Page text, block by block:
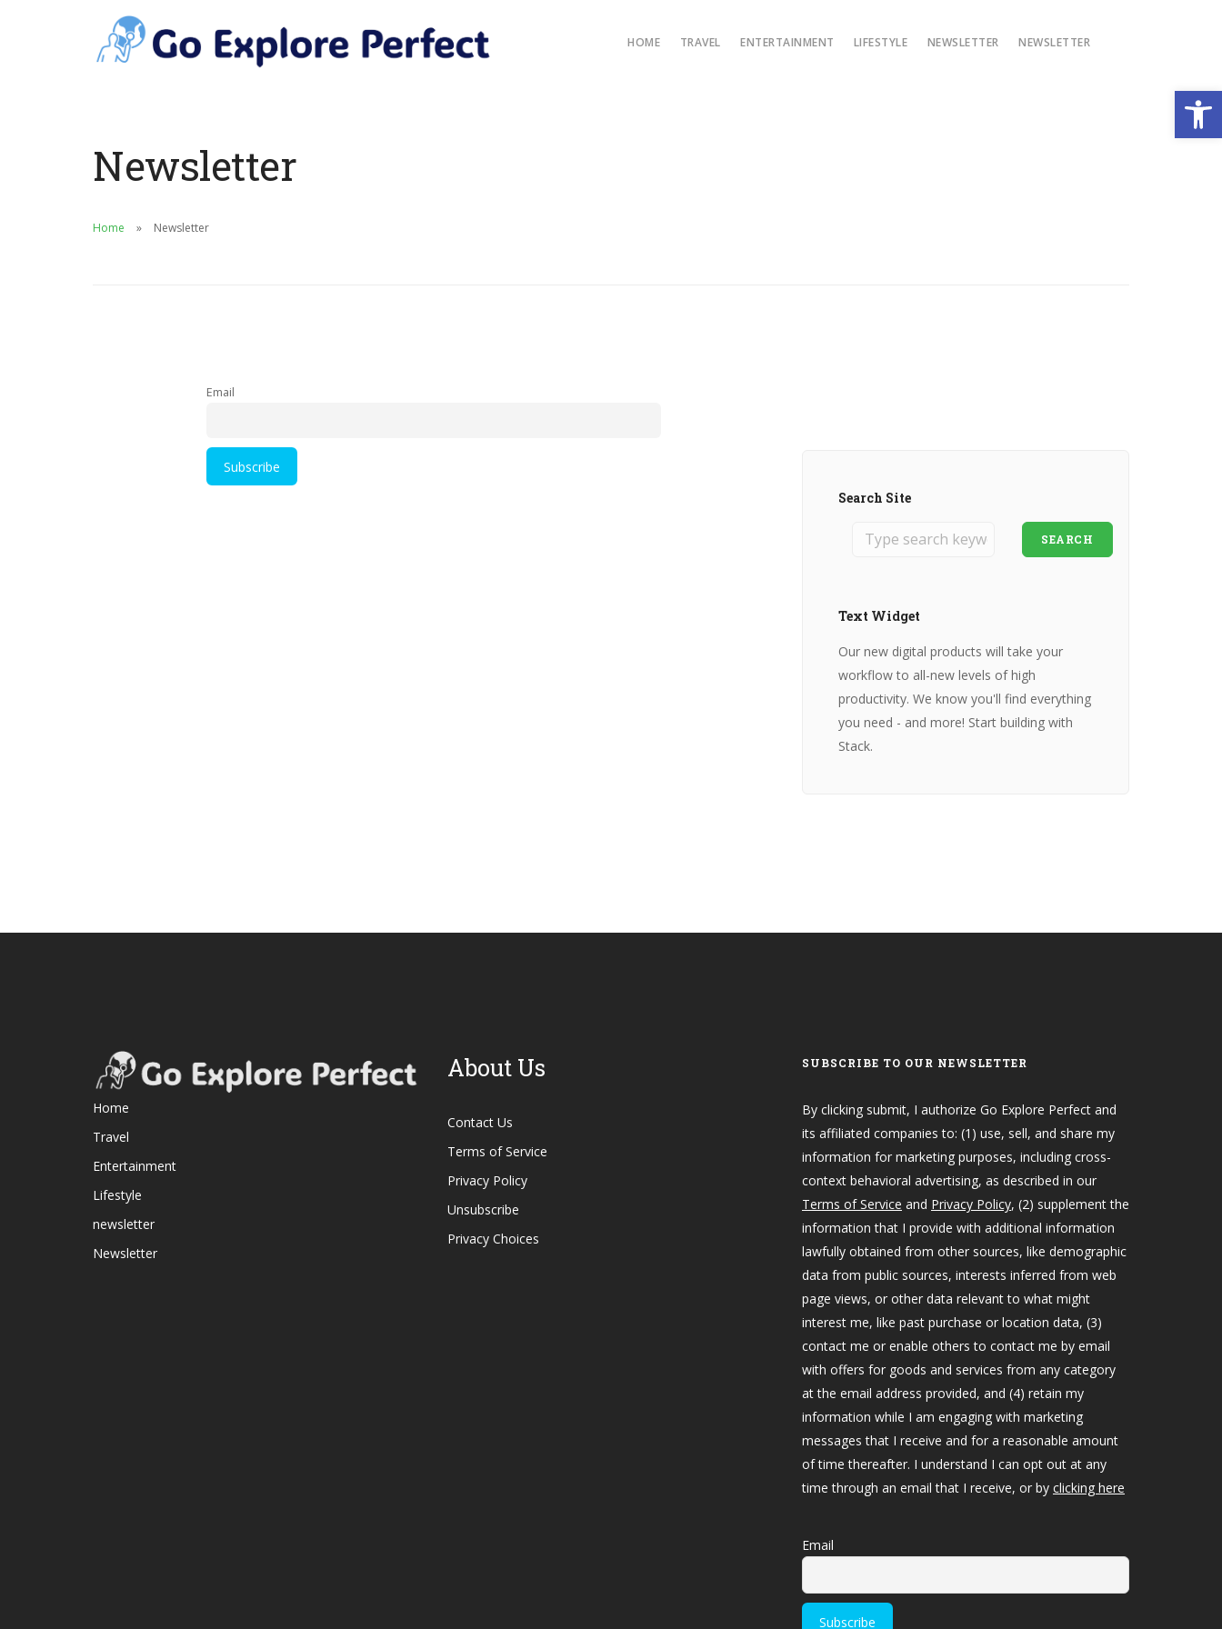
HOME TRAVEL ENTERTAINMENT LIFESTYLE NEWSLETTER NEWSLETTER
Newsletter
Home Newsletter
Email
Search Site
SEARCH
Text Widget
Our new digital products will take your
workflow to all-new levels of high
productivity. We know you'll find everything
you need - and more! Start building with
Stack.
Home
Travel
Entertainment
Lifestyle
newsletter
Newsletter
About Us
Contact Us
Terms of Service
Privacy Policy
Unsubscribe
Privacy Choices
SUBSCRIBE TO OUR NEWSLETTER
By clicking submit, I authorize Go Explore Perfect and
its affiliated companies to: (1) use, sell, and share my
information for marketing purposes, including cross-
context behavioral advertising, as described in our
Terms of Service and Privacy Policy, (2) supplement the
information that I provide with additional information
lawfully obtained from other sources, like demographic
data from public sources, interests inferred from web
page views, or other data relevant to what might
interest me, like past purchase or location data, (3)
contact me or enable others to contact me by email
with offers for goods and services from any category
at the email address provided, and (4) retain my
information while I am engaging with marketing
messages that I receive and for a reasonable amount
of time thereafter. I understand I can opt out at any
time through an email that I receive, or by clicking here
Email